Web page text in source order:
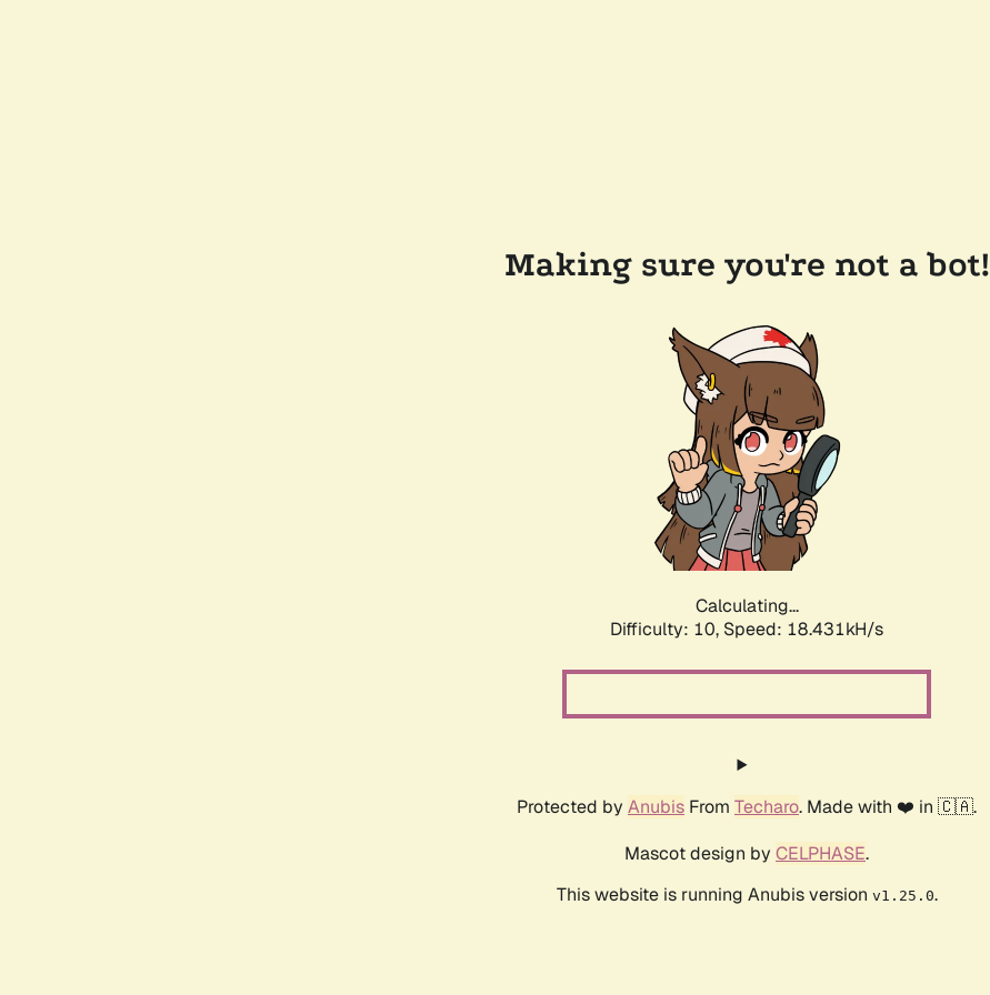
Making sure you're not a bot!
Calculating...
Difficulty: 10, Speed: 18.431kH/s
Protected by Anubis From Techaro. Made with ❤️ in 🇨🇦.
Mascot design by CELPHASE.
This website is running Anubis version v1.25.0.